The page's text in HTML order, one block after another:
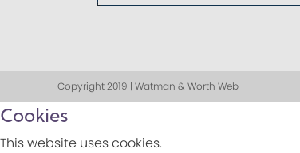
Copyright 2019 | Watman & Worth Web
Cookies
This website uses cookies.